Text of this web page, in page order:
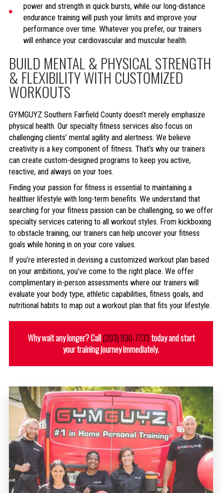
power and strength in quick bursts, while our long-distance
endurance training will push your limits and improve your
performance over time. Whatever you prefer, our trainers
will enhance your cardiovascular and muscular health.
BUILD MENTAL & PHYSICAL STRENGTH
& FLEXIBILITY WITH CUSTOMIZED
WORKOUTS
GYMGUYZ Southern Fairfield County doesn’t merely emphasize
physical health. Our specialty fitness services also focus on
challenging clients’ mental agility and alertness. We believe
creativity is a key component of fitness. That’s why our trainers
can create custom-designed programs to keep you active,
reactive, and always on your toes.
Finding your passion for fitness is essential to maintaining a
healthier lifestyle with long-term benefits. We understand that
searching for your fitness passion can be challenging, so we offer
specialty services catering to all workout styles. From kickboxing
to obstacle training, our trainers can help uncover your fitness
goals while honing in on your core values.
If you’re interested in devising a customized workout plan based
on your ambitions, you’ve come to the right place. We offer
complimentary in-person assessments where our trainers will
evaluate your body type, athletic capabilities, fitness goals, and
nutritional habits to map out a workout plan that fits your lifestyle.
Why wait any longer? Call(203) 930-7733today and start
your training journey immediately.